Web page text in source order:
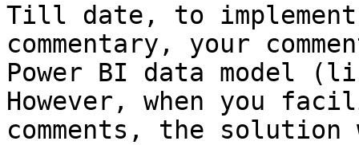
Till date, to
commentary, your
Power BI data model
However, when you
comments, the solution